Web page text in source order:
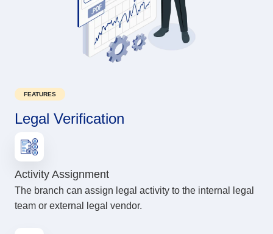
FEATURES
Legal Verification
Activity Assignment
The branch can assign legal activity to the internal legal
team or external legal vendor.